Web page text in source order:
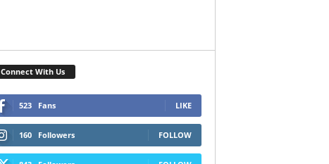
Connect With Us
523 Fans LIKE
160 Followers FOLLOW